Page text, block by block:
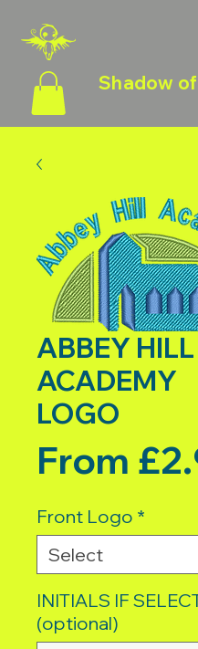
Shadow
ABBEY HILL
ACADEMY
LOGO
From
Front Logo *
INITIALS IF
(optional)